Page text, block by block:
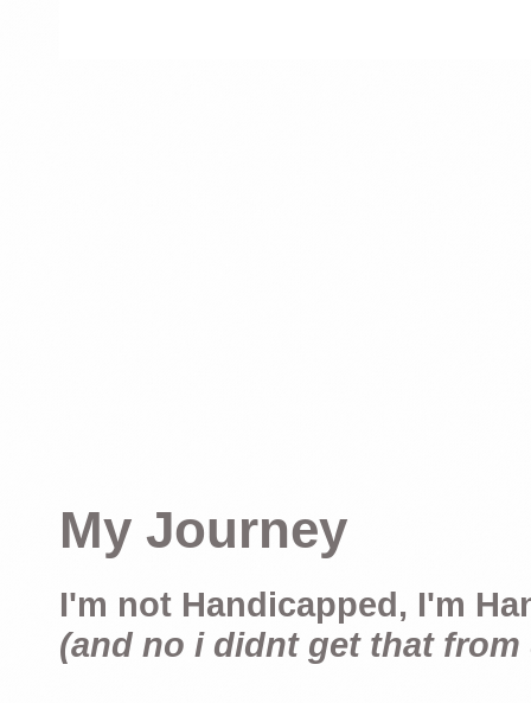
My Journey
I'm not Handicapped, I'm
(and no i didnt get that from